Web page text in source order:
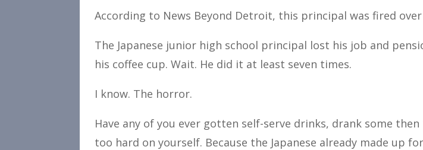
According to News Beyond Detroit, this principal was fired over
The Japanese junior high school principal lost his job and
his coffee cup. Wait. He did it at least seven times.
I know. The horror.
Have any of you ever gotten self-serve drinks, drank some
too hard on yourself. Because the Japanese already made up